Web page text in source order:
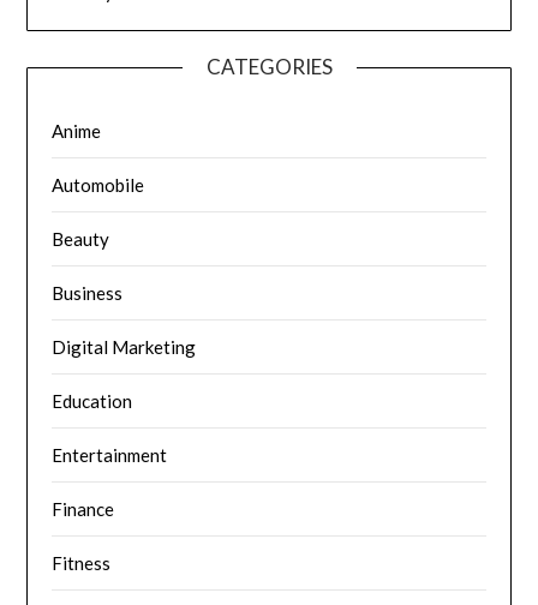
CATEGORIES
Anime
Automobile
Beauty
Business
Digital Marketing
Education
Entertainment
Finance
Fitness